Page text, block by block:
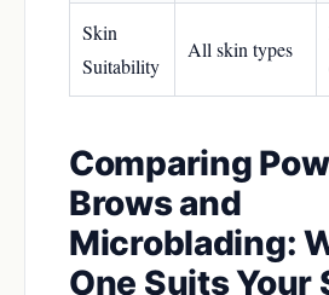
Skin
Suitability
All skin types
Comparing
Brows and
Microblading:
One Suits Your